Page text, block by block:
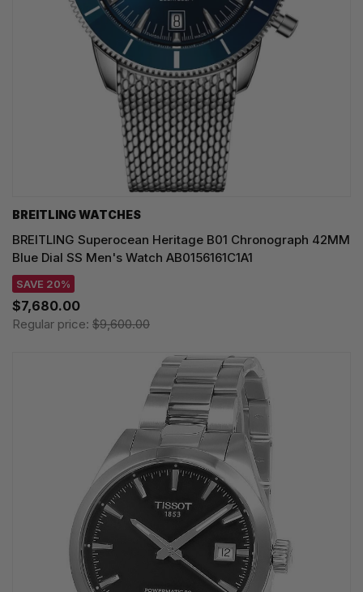
BREITLING WATCHES
BREITLING Superocean Heritage B01 Chronograph 42MM
Blue Dial SS Men's Watch AB0156161C1A1
SAVE 20%
$7,680.00
Regular price: $9,600.00